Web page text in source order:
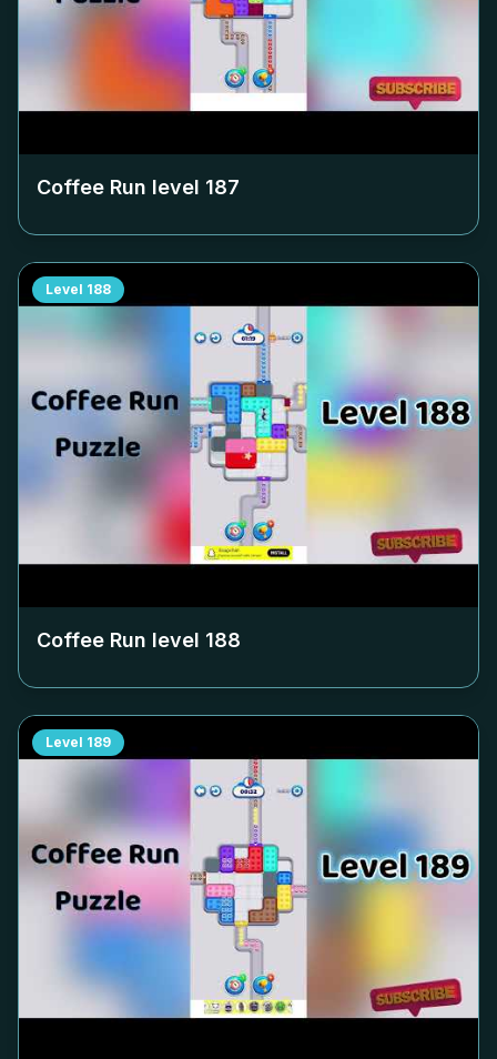
Coffee Run level 187
Level 188
Coffee Run level 188
Level 189